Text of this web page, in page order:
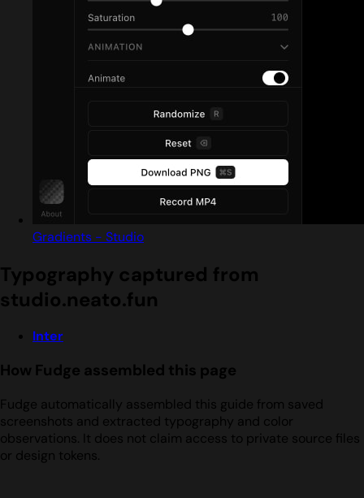
Gradients - Studio
Typography captured from
studio.neato.fun
Inter
How Fudge assembled this page
Fudge automatically assembled this guide from saved
screenshots and extracted typography and color
observations. It does not claim access to private source files
or design tokens.